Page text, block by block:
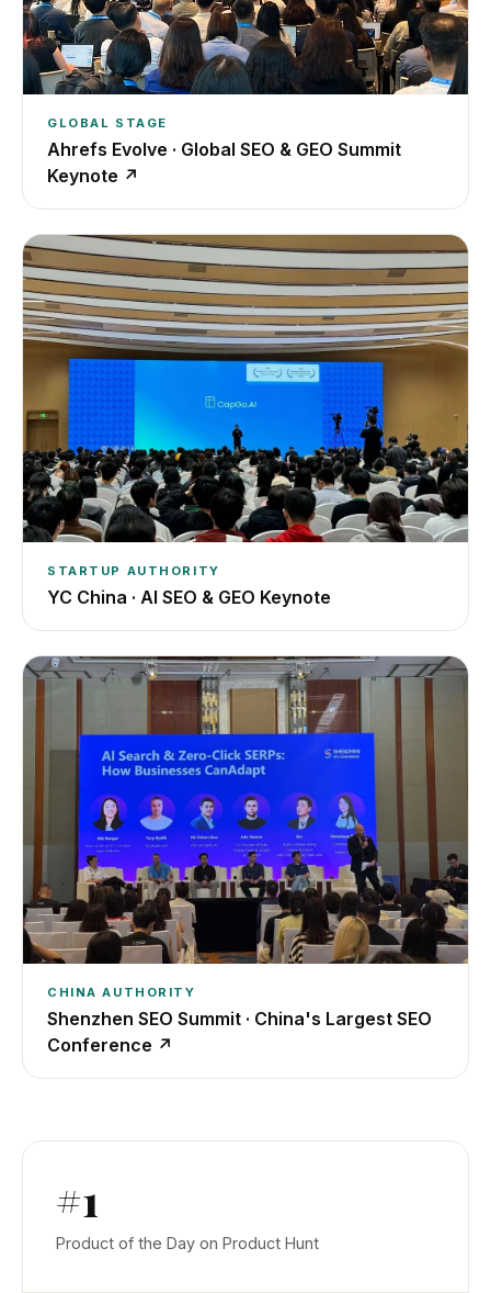
GLOBAL STAGE
Ahrefs Evolve · Global SEO & GEO Summit
Keynote ↗
STARTUP AUTHORITY
YC China · AI SEO & GEO Keynote
CHINA AUTHORITY
Shenzhen SEO Summit · China's Largest SEO
Conference ↗
#1
Product of the Day on Product Hunt